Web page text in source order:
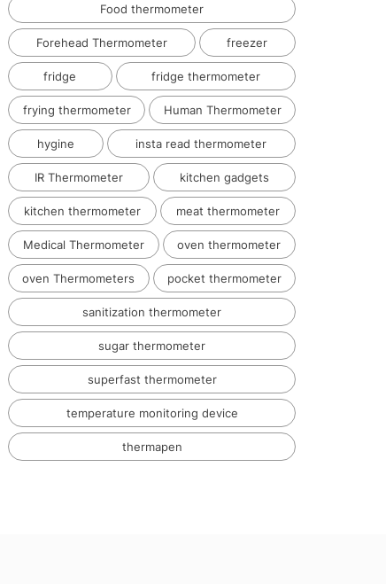
Food thermometer
Forehead Thermometer freezer
fridge fridge thermometer
frying thermometer Human Thermometer
hygine insta read thermometer
IR Thermometer kitchen gadgets
kitchen thermometer meat thermometer
Medical Thermometer oven thermometer
oven Thermometers pocket thermometer
sanitization thermometer
sugar thermometer
superfast thermometer
temperature monitoring device
thermapen